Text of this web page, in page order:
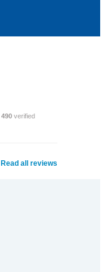
490 verified
Read all reviews